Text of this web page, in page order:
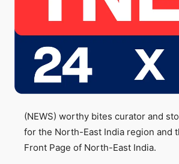
(NEWS) worthy bites curator and
for the North-East India region and
Front Page of North-East India.